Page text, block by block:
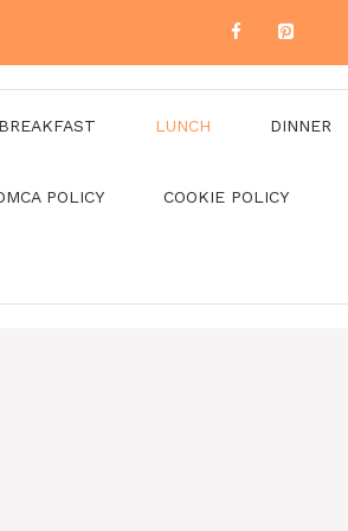
BREAKFAST LUNCH DINNER
POLICY COOKIE POLICY